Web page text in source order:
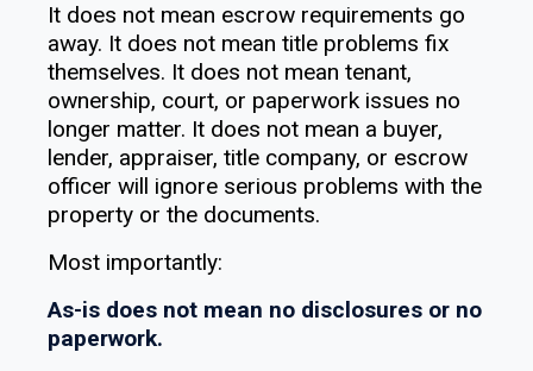
It does not mean escrow requirements go
away. It does not mean title problems fix
themselves. It does not mean tenant,
ownership, court, or paperwork issues no
longer matter. It does not mean a buyer,
lender, appraiser, title company, or escrow
officer will ignore serious problems with the
property or the documents.
Most importantly:
As-is does not mean no disclosures or no
paperwork.